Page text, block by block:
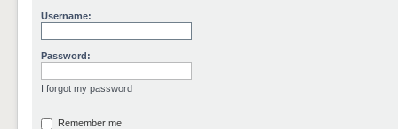
Username:
Password:
I forgot my password
Remember me